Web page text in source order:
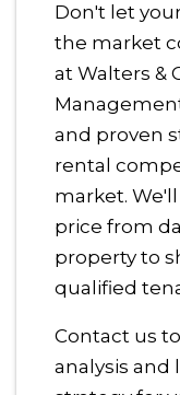
Don't let
the market
at Walters &
and proven
rental
market.
price from
property to
qualified
Contact us
analysis and